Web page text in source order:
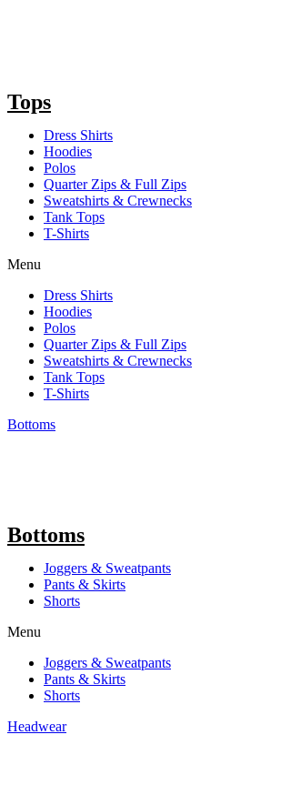
Tops
Dress Shirts
Hoodies
Polos
Quarter Zips & Full Zips
Sweatshirts & Crewnecks
Tank Tops
T-Shirts
Menu
Dress Shirts
Hoodies
Polos
Quarter Zips & Full Zips
Sweatshirts & Crewnecks
Tank Tops
T-Shirts
Bottoms
Bottoms
Joggers & Sweatpants
Pants & Skirts
Shorts
Menu
Joggers & Sweatpants
Pants & Skirts
Shorts
Headwear